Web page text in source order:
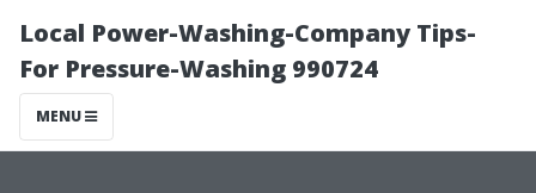
Local Power-Washing-Company Tips-
For Pressure-Washing 990724
MENU